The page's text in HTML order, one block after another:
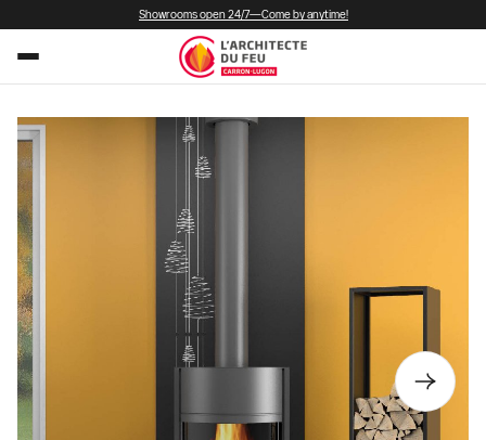
Showrooms open 24/7—Come by anytime!